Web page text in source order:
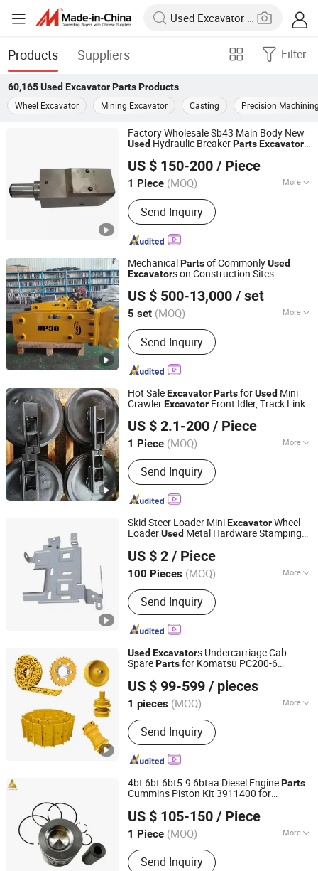
Products Suppliers Filter
60,165 Used Excavator PartsProducts
Wheel Excavator
Mining Excavator Casting Precision
Factory Wholesale Sb43 Main Body New
Used Hydraulic BreakerPartsExcavator
Plant
US $ 150-200 / Piece
1 Piece (MOQ) More
Main Products:Hydraulic Breaker
Spare Parts, Chisel, Piston, Bush Sets,
Through Bolt, Side Bolt, Rod Oin,
Round Pin
Send Inquiry
Maanshan Senchuan Machinery Co., Ltd
Anhui, China Since 2025
MechanicalPartsof CommonlyUsed
Excavators on Construction Sites
US $ 500-13,000 / set
5 set (MOQ) More
Condition :New
Send Inquiry
Yantai Hope Precision Machinery Co.,Ltd.
Shandong, China Since 2025
Hot SaleExcavatorPartsforUsed Mini
CrawlerExcavator Front Idler, Track Link
US $ 2.1-200 / Piece
1 Piece (MOQ) More
Main Products:Bucket Teeth,
Excavator Bucket, Bucket Adapter,
Cutting Edges, Bucket Attachment,
Tooth Lock Pin, Bucket Pin, Excavator
Parts, Motor Grader Blade, Bolt & Nuts
Send Inquiry
Xiamen Gold Forging Industry Co., Ltd.
Fujian, China
Since 2021
Skid Steer Loader MiniExcavatorWheel
LoaderUsed Metal Hardware Stamping
US $ 2 / Piece
100 Pieces (MOQ) More
Application :Metal Recycling Machine,
Metal Cutting Machine, Metal
Straightening Machinery, Metal
Spinning Machinery, Metal Processing
Machinery Parts, Metal forging
Machinery, Metal Drawing Machinery,
Metal Coating Machinery, Metal
Casting Machinery
Send Inquiry
Chifeng Bashiker Import&Export Trade Co., Ltd.
Inner Mongolia, China
Since 2024
Used Excavators Undercarriage Cab
SparePartsfor Komatsu PC200-6
11m0 PC200-11m1
US $ 99-599 / pieces
1 pieces (MOQ) More
Main Products:Excavator Part, Track
Roller, Rubber Track, Track Shoe, Chain
Sprocket, Carrier Roller, Idler, Track
Shoes Assy, Top Roller, Wheel Loader
Part
Send Inquiry
Xiamen Hanlinuo Machinery Co., Ltd.
Fujian, China Since 2024
4bt 6bt 6bt5.9 6btaa Diesel EngineParts
Cummins Piston Kit 3911400 for
Standard Piston Set
US $ 105-150 / Piece
1 Piece (MOQ) More
Type :Piston
Send Inquiry
Hubei Junvoch Industrial & Trade Co., Ltd.
Hubei, China
Since 2018